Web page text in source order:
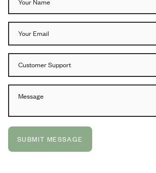
SUBMIT MESSAGE